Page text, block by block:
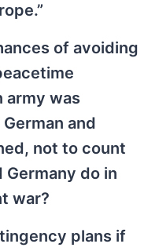
of avoiding
army was
and
not to count
do in
war?
plans if